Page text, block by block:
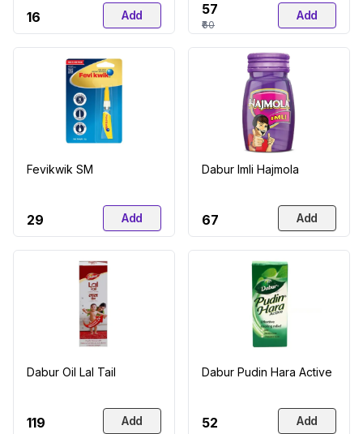
₹16 Add ₹57
₹60
Add
Fevikwik SM
₹29 Add
Dabur Imli Hajmola
₹67 Add
Dabur Oil Lal Tail
₹119 Add
Dabur Pudin Hara Active
₹52 Add